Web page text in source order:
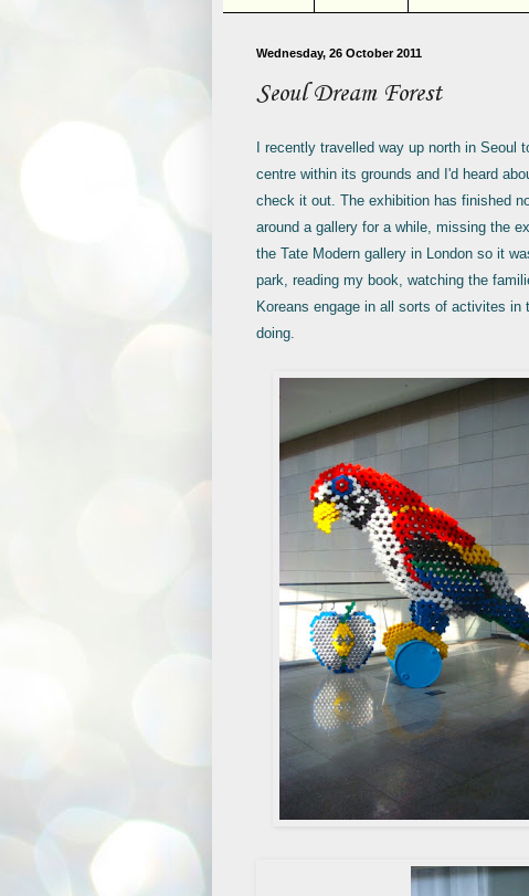
Wednesday, 26 October 2011
Seoul Dream Forest
I recently travelled way up north in Seoul
centre within its grounds and I'd heard
check it out. The exhibition has finished
around a gallery for a while, missing the
the Tate Modern gallery in London so it
park, reading my book, watching the
Koreans engage in all sorts of activites
doing.